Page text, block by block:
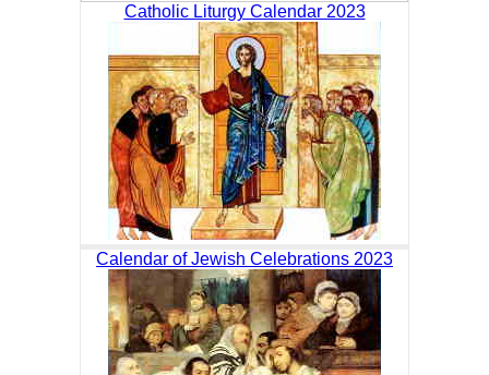
Catholic Liturgy Calendar 2023
Calendar of Jewish Celebrations 2023